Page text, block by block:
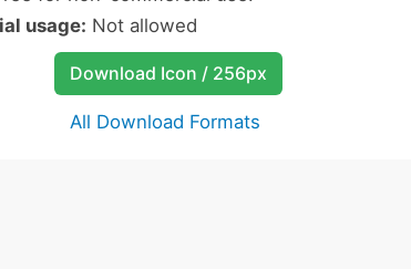
usage: Not allowed
Download Icon / 256px
All Download Formats